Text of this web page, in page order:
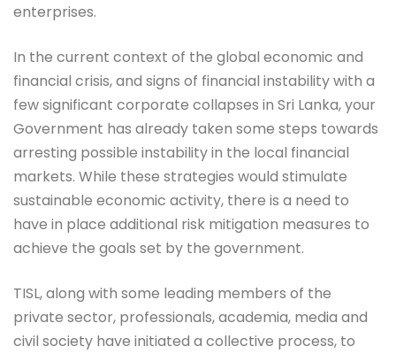
enterprises.
In the current context of the global economic and
financial crisis, and signs of financial instability with a
few significant corporate collapses in Sri Lanka, your
Government has already taken some steps towards
arresting possible instability in the local financial
markets. While these strategies would stimulate
sustainable economic activity, there is a need to
have in place additional risk mitigation measures to
achieve the goals set by the government.
TISL, along with some leading members of the
private sector, professionals, academia, media and
civil society have initiated a collective process, to